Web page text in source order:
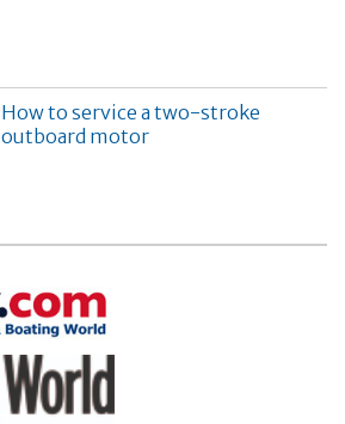
How to service a two-stroke
outboard motor